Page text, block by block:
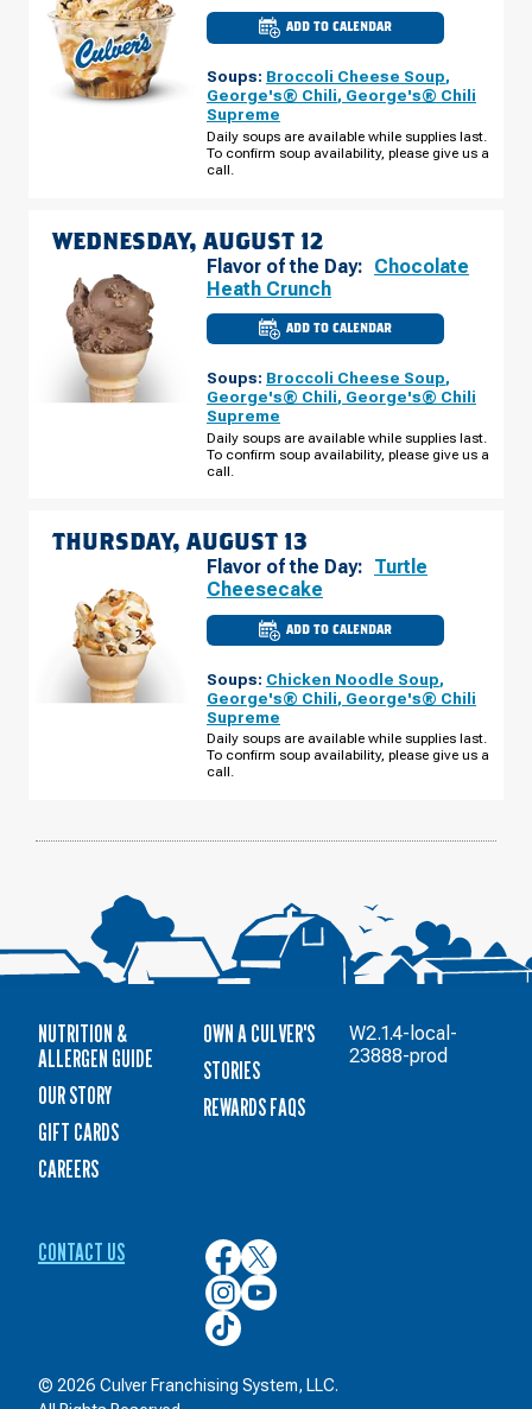
ADD TO CALENDAR
CULVER'S
OF
SC
-
HARRISON
RD
TUESDAY,
AUGUST
Soups: Broccoli Cheese Soup,
George's® Chili, George's® Chili
Supreme
Daily soups are available while supplies last.
To confirm soup availability, please give us a
call.
WEDNESDAY, AUGUST 12
Flavor of the Day: Chocolate
Heath Crunch
ADD TO CALENDAR
CULVER'S
SC
-
HARRISON
RD
WEDNESDAY,
AUGUST
Soups: Broccoli Cheese Soup,
George's® Chili, George's® Chili
Supreme
Daily soups are available while supplies last.
To confirm soup availability, please give us a
call.
THURSDAY, AUGUST 13
Flavor of the Day: Turtle
Cheesecake
ADD TO CALENDAR
CULVER'S
OF
SC
-
HARRISON
RD
THURSDAY,
AUGUST
Soups: Chicken Noodle Soup,
George's® Chili, George's® Chili
Supreme
Daily soups are available while supplies last.
To confirm soup availability, please give us a
call.
NUTRITION &
ALLERGEN GUIDE
OUR STORY
GIFT CARDS
CAREERS
OWN A CULVER'S
STORIES
REWARDS FAQS
CONTACT US
Culver’s
on
Facebook
Culver’s
on
Twitter
Culver’s
on
Instagram
Culver’s
on
YouTube
Culver’s
on
© 2026 Culver Franchising System, LLC.
W2.1.4-local-
23888-prod